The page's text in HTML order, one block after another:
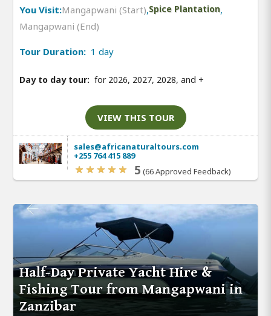
You Visit:Mangapwani (Start),Spice Plantation,
Mangapwani (End)
Tour Duration: 1 day
Day to day tour: for 2026, 2027, 2028, and +
VIEW THIS TOUR
sales@africanaturaltours.com
+255 764 415 889
5 (66 Approved Feedback)
Half-Day Private Yacht Hire &
Fishing Tour from Mangapwani in
Zanzibar